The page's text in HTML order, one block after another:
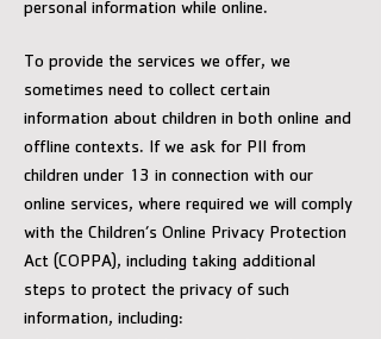
personal information while online.
To provide the services we offer, we
sometimes need to collect certain
information about children in both online and
offline contexts. If we ask for PII from
children under 13 in connection with our
online services, where required we will comply
with the Children’s Online Privacy Protection
Act (COPPA), including taking additional
steps to protect the privacy of such
information, including: